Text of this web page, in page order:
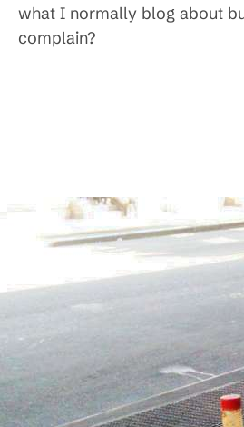
what I normally blog about
complain?